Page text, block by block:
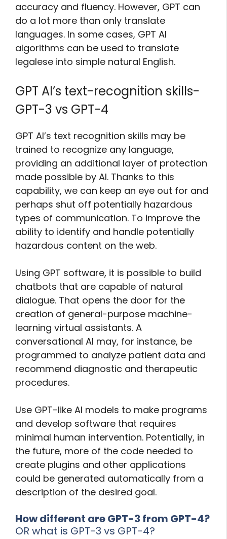
accuracy and fluency. However, GPT can
do a lot more than only translate
languages. In some cases, GPT AI
algorithms can be used to translate
legalese into simple natural English.
GPT AI’s text-recognition skills-
GPT-3 vs GPT-4
GPT AI’s text recognition skills may be
trained to recognize any language,
providing an additional layer of protection
made possible by AI. Thanks to this
capability, we can keep an eye out for and
perhaps shut off potentially hazardous
types of communication. To improve the
ability to identify and handle potentially
hazardous content on the web.
Using GPT software, it is possible to build
chatbots that are capable of natural
dialogue. That opens the door for the
creation of general-purpose machine-
learning virtual assistants. A
conversational AI may, for instance, be
programmed to analyze patient data and
recommend diagnostic and therapeutic
procedures.
Use GPT-like AI models to make programs
and develop software that requires
minimal human intervention. Potentially, in
the future, more of the code needed to
create plugins and other applications
could be generated automatically from a
description of the desired goal.
How different are GPT-3 from GPT-4?
OR what is GPT-3 vs GPT-4?